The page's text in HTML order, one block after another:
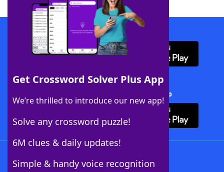
Get Crossword Solver Plus App
We’re thrilled to introduce our new app!
Solve any crossword puzzle!
6M clues & daily updates!
Simple & handy voice recognition
Download WordFinder App
Download Crossword Solver + App